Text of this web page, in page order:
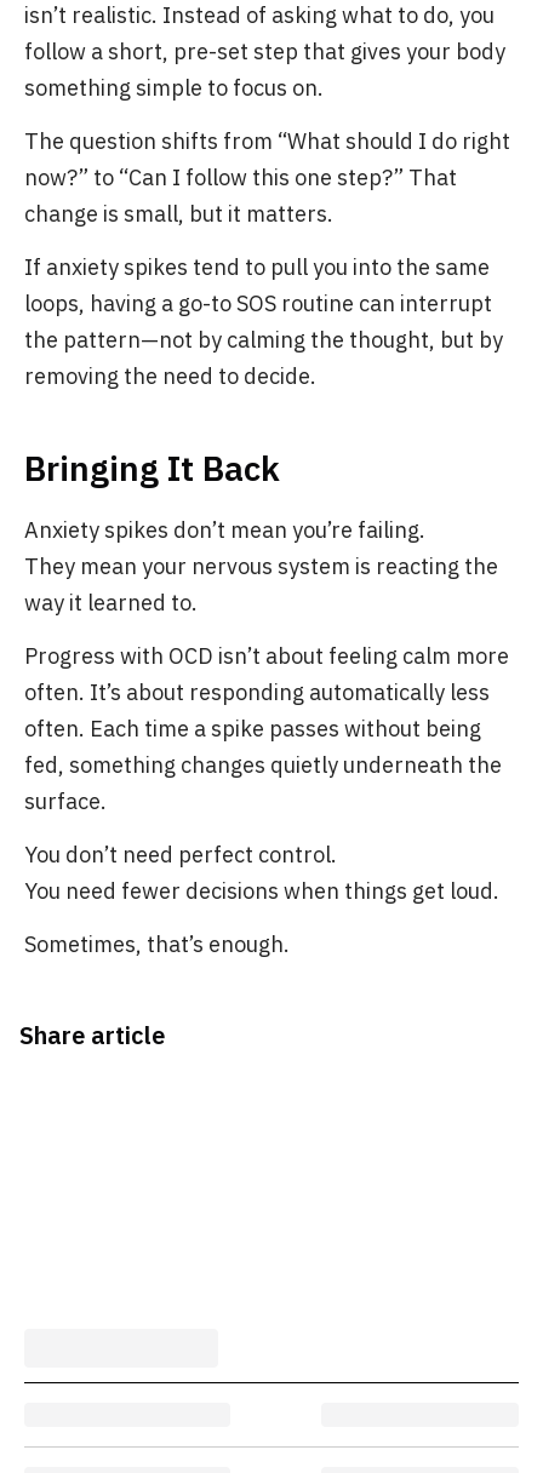
isn’t realistic. Instead of asking what to do, you
follow a short, pre-set step that gives your body
something simple to focus on.
The question shifts from “What should I do right
now?” to “Can I follow this one step?” That
change is small, but it matters.
If anxiety spikes tend to pull you into the same
loops, having a go-to SOS routine can interrupt
the pattern—not by calming the thought, but by
removing the need to decide.
Bringing It Back
Anxiety spikes don’t mean you’re failing.
They mean your nervous system is reacting the
way it learned to.
Progress with OCD isn’t about feeling calm more
often. It’s about responding automatically less
often. Each time a spike passes without being
fed, something changes quietly underneath the
surface.
You don’t need perfect control.
You need fewer decisions when things get loud.
Sometimes, that’s enough.
Share article